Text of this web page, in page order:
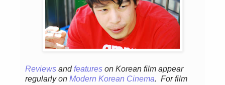
Reviews andfeatures on Korean film appear
regularlyon Modern Korean Cinema. For film